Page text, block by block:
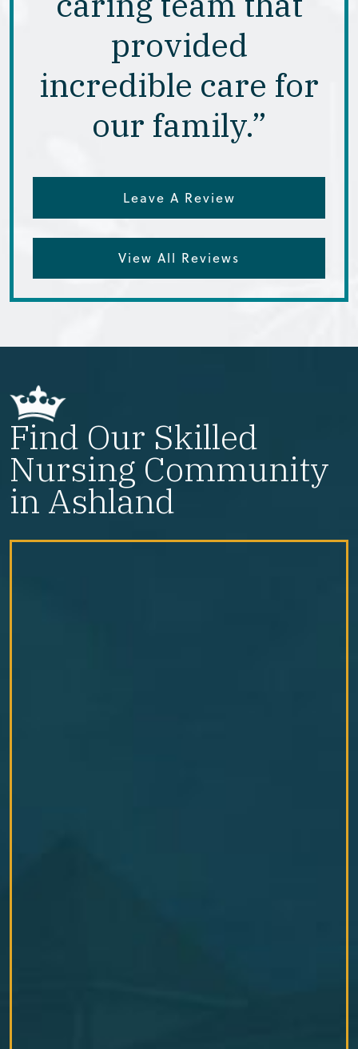
provided
incredible care for
our family.”
Leave A Review
View All Reviews
Find Our Skilled
Nursing Community
in Ashland